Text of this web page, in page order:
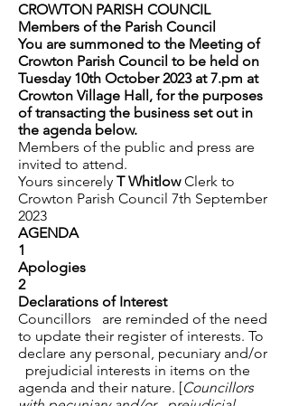
CROWTON PARISH COUNCIL
Members of the Parish Council
You are summoned to the Meeting of
Crowton Parish Council to be held on
Tuesday 10th October 2023 at 7.pm at
Crowton Village Hall, for the purposes
of transacting the business set out in
the agenda below.
Members of the public and press are
invited to attend.
Yours sincerely T WhitlowClerk to
Crowton Parish Council 7th September
2023
AGENDA
1
Apologies
2
Declarations of Interest
Councillors are reminded of the need
to update their register of interests. To
declare any personal, pecuniary and/or
prejudicial interests in items on the
agenda and their nature. [Councillors